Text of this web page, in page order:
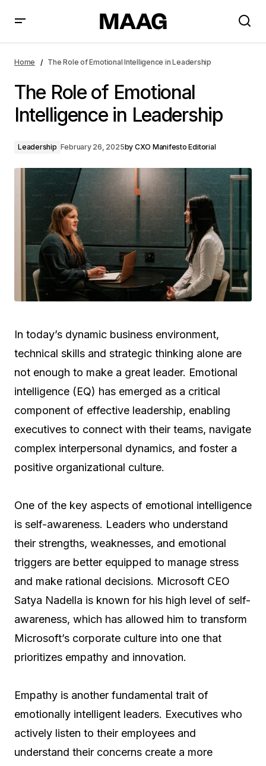
Home The Role of Emotional Intelligence in Leadership
The Role of Emotional
Intelligence in Leadership
Leadership February 26, 2025by CXO Manifesto Editorial
In today’s dynamic business environment,
technical skills and strategic thinking alone are
not enough to make a great leader. Emotional
intelligence (EQ) has emerged as a critical
component of effective leadership, enabling
executives to connect with their teams, navigate
complex interpersonal dynamics, and foster a
positive organizational culture.
One of the key aspects of emotional intelligence
is self-awareness. Leaders who understand
their strengths, weaknesses, and emotional
triggers are better equipped to manage stress
and make rational decisions. Microsoft CEO
Satya Nadella is known for his high level of self-
awareness, which has allowed him to transform
Microsoft’s corporate culture into one that
prioritizes empathy and innovation.
Empathy is another fundamental trait of
emotionally intelligent leaders. Executives who
actively listen to their employees and
understand their concerns create a more